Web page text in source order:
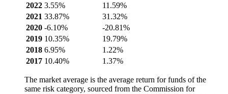
2022 3.55%
11.59%
2021 33.87%
31.32%
2020 -6.10%
-20.81%
2019 10.35%
19.79%
2018 6.95%
1.22%
2017 10.40% 1.37%
The market average is the average return for funds of the
same risk category, sourced from the Commission for